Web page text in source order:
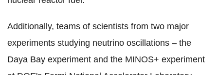
Additionally, teams of scientists from two major
experiments studying neutrino oscillations – the
Daya Bay experiment and the MINOS+ experiment